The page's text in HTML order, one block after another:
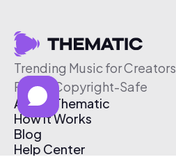
Trending Music for Creators
Free & Copyright-Safe
About Thematic
How It Works
Blog
Help Center